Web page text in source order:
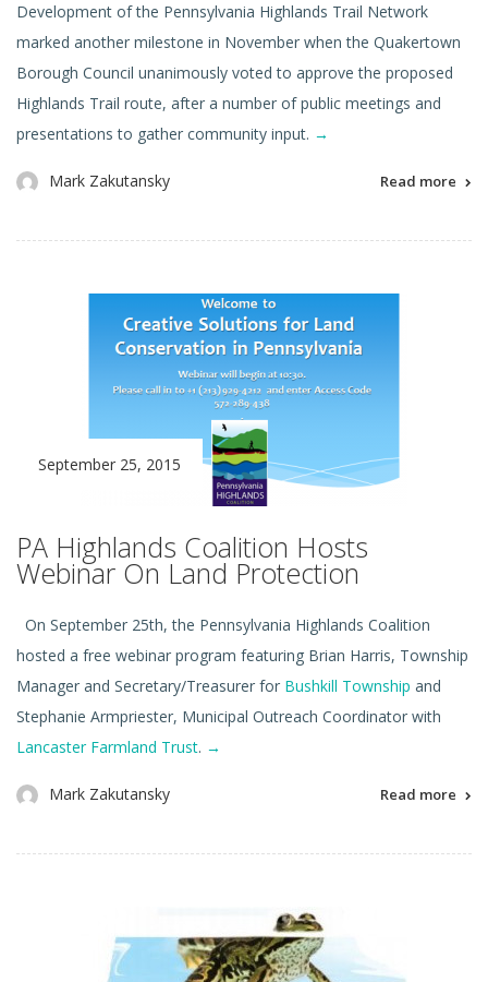
Development of the Pennsylvania Highlands Trail Network
marked another milestone in November when the Quakertown
Borough Council unanimously voted to approve the proposed
Highlands Trail route, after a number of public meetings and
presentations to gather community input. →
Mark Zakutansky Read more
September 25, 2015
PA Highlands Coalition Hosts
Webinar On Land Protection
On September 25th, the Pennsylvania Highlands Coalition
hosted a free webinar program featuring Brian Harris, Township
Manager and Secretary/Treasurer for Bushkill Township and
Stephanie Armpriester, Municipal Outreach Coordinator with
Lancaster Farmland Trust. →
Mark Zakutansky Read more